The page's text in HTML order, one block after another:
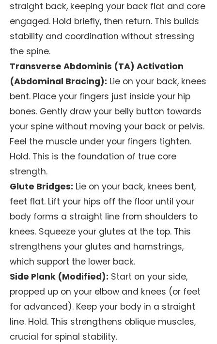
straight back, keeping your back flat and core
engaged. Hold briefly, then return. This builds
stability and coordination without stressing
the spine.
Transverse Abdominis (TA) Activation
(Abdominal Bracing): Lie on your back, knees
bent. Place your fingers just inside your hip
bones. Gently draw your belly button towards
your spine without moving your back or pelvis.
Feel the muscle under your fingers tighten.
Hold. This is the foundation of true core
strength.
Glute Bridges: Lie on your back, knees bent,
feet flat. Lift your hips off the floor until your
body forms a straight line from shoulders to
knees. Squeeze your glutes at the top. This
strengthens your glutes and hamstrings,
which support the lower back.
Side Plank (Modified): Start on your side,
propped up on your elbow and knees (or feet
for advanced). Keep your body in a straight
line. Hold. This strengthens oblique muscles,
crucial for spinal stability.